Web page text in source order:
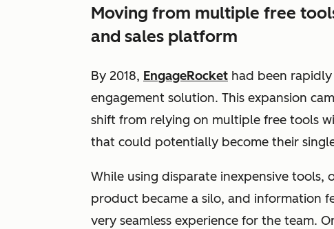
Moving from multiple free
and sales platform
By 2018, EngageRocket had been
engagement solution. This expansion
shift from relying on multiple free tools
that could potentially become their
While using disparate inexpensive tools,
product became a silo, and information
very seamless experience for the team.